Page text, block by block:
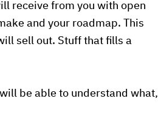
receive from you with open
and your roadmap. This
sell out. Stuff that fills a
be able to understand what,